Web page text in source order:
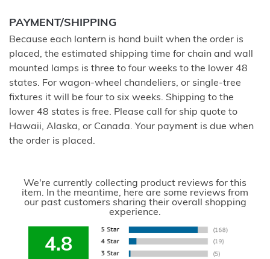
PAYMENT/SHIPPING
Because each lantern is hand built when the order is
placed, the estimated shipping time for chain and wall
mounted lamps is three to four weeks to the lower 48
states. For wagon-wheel chandeliers, or single-tree
fixtures it will be four to six weeks. Shipping to the
lower 48 states is free. Please call for ship quote to
Hawaii, Alaska, or Canada. Your payment is due when
the order is placed.
We're currently collecting product reviews for this
item. In the meantime, here are some reviews from
our past customers sharing their overall shopping
experience.
4.8